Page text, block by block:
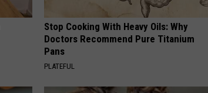
Stop Cooking With Heavy Oils: Why
Doctors Recommend Pure Titanium
Pans
PLATEFUL